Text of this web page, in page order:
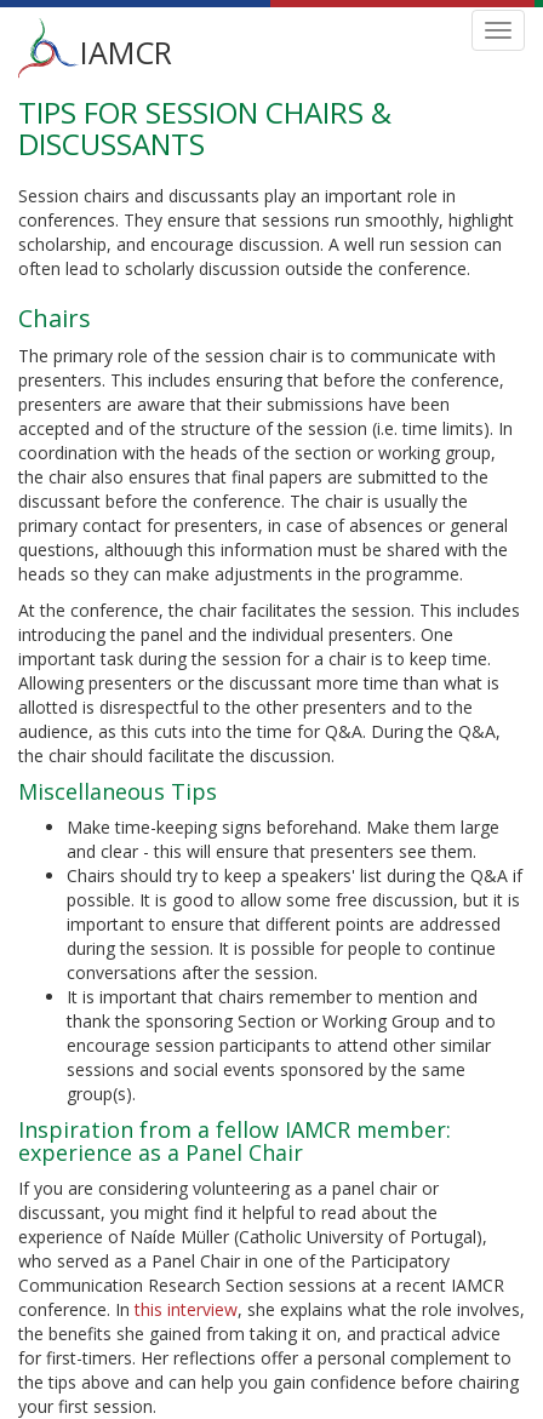
Skip
main
Main
menu
IAMCR
TIPS FOR SESSION CHAIRS &
DISCUSSANTS
Session chairs and discussants play an important role in
conferences. They ensure that sessions run smoothly, highlight
scholarship, and encourage discussion. A well run session can
often lead to scholarly discussion outside the conference.
Chairs
The primary role of the session chair is to communicate with
presenters. This includes ensuring that before the conference,
presenters are aware that their submissions have been
accepted and of the structure of the session (i.e. time limits). In
coordination with the heads of the section or working group,
the chair also ensures that final papers are submitted to the
discussant before the conference. The chair is usually the
primary contact for presenters, in case of absences or general
questions, althouugh this information must be shared with the
heads so they can make adjustments in the programme.
At the conference, the chair facilitates the session. This includes
introducing the panel and the individual presenters. One
important task during the session for a chair is to keep time.
Allowing presenters or the discussant more time than what is
allotted is disrespectful to the other presenters and to the
audience, as this cuts into the time for Q&A. During the Q&A,
the chair should facilitate the discussion.
Miscellaneous Tips
Make time-keeping signs beforehand. Make them large
and clear - this will ensure that presenters see them.
Chairs should try to keep a speakers' list during the Q&A if
possible. It is good to allow some free discussion, but it is
important to ensure that different points are addressed
during the session. It is possible for people to continue
conversations after the session.
It is important that chairs remember to mention and
thank the sponsoring Section or Working Group and to
encourage session participants to attend other similar
sessions and social events sponsored by the same
group(s).
Inspiration from a fellow IAMCR member:
experience as a Panel Chair
If you are considering volunteering as a panel chair or
discussant, you might find it helpful to read about the
experience of Naíde Müller (Catholic University of Portugal),
who served as a Panel Chair in one of the Participatory
Communication Research Section sessions at a recent IAMCR
conference. Inthis interview, she explains what the role involves,
the benefits she gained from taking it on, and practical advice
for first-timers. Her reflections offer a personal complement to
the tips above and can help you gain confidence before chairing
your first session.